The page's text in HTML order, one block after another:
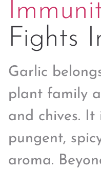
Fights
Garlic
plant family
and chives. It
pungent,
aroma.